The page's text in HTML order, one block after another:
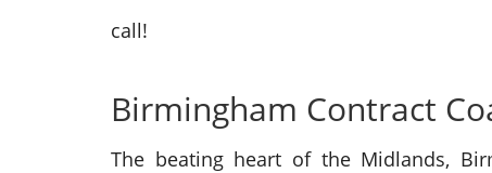
call!
Birmingham Contract
The beating heart of the Midlands,